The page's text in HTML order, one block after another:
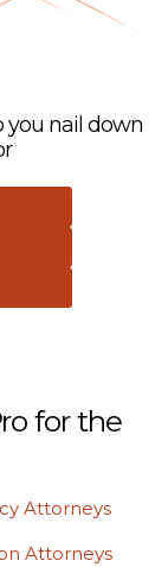
you nail down
for the
Attorneys
Attorneys